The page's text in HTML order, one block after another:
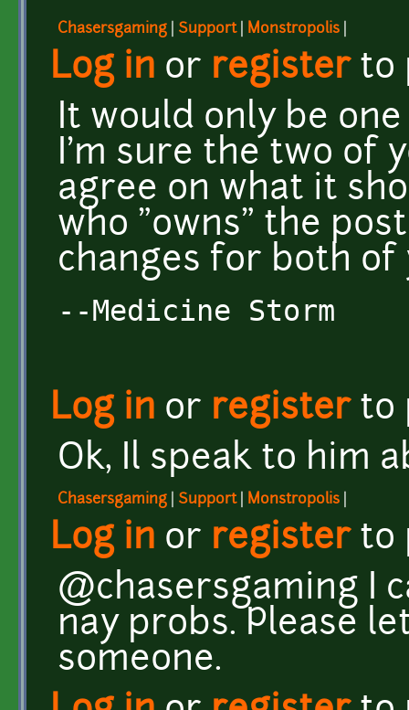
Chasersgaming Support| Monstropolis
Log in or registerto
It would only be
I'm sure the two of
agree on what it
who "owns" the
changes for both of
--Medicine Storm
Log in or registerto
Ok, Il speak to him
Chasersgaming Support| Monstropolis
Log in or registerto
@chasersgaming I
nay probs. Please
someone.